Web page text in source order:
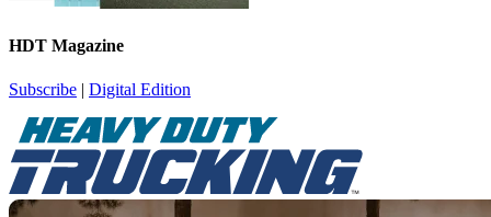
HDT Magazine
Subscribe | Digital Edition